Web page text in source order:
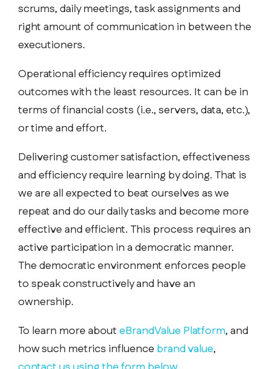
scrums, daily meetings, task assignments and
right amount of communication in between the
executioners.
Operational efficiency requires optimized
outcomes with the least resources. It can be in
terms of financial costs (i.e., servers, data, etc.),
or time and effort.
Delivering customer satisfaction, effectiveness
and efficiency require learning by doing. That is
we are all expected to beat ourselves as we
repeat and do our daily tasks and become more
effective and efficient. This process requires an
active participation in a democratic manner.
The democratic environment enforces people
to speak constructively and have an
ownership.
To learn more abouteBrandValue Platform, and
how such metrics influencebrand value,